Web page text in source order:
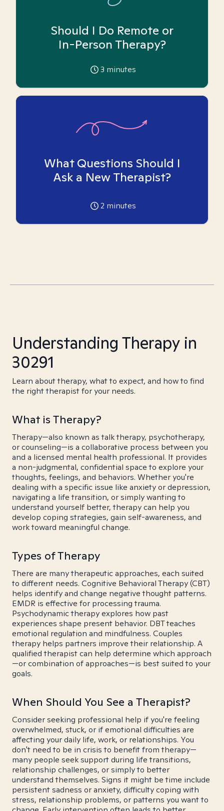
Should I Do Remote or
In-Person Therapy?
3 minutes
What Questions Should I
Ask a New Therapist?
2 minutes
Understanding Therapy in
30291
Learn about therapy, what to expect, and how to find
the right therapist for your needs.
What is Therapy?
Therapy—also known as talk therapy, psychotherapy,
or counseling—is a collaborative process between you
and a licensed mental health professional. It provides
a non-judgmental, confidential space to explore your
thoughts, feelings, and behaviors. Whether you're
dealing with a specific issue like anxiety or depression,
navigating a life transition, or simply wanting to
understand yourself better, therapy can help you
develop coping strategies, gain self-awareness, and
work toward meaningful change.
Types of Therapy
There are many therapeutic approaches, each suited
to different needs. Cognitive Behavioral Therapy (CBT)
helps identify and change negative thought patterns.
EMDR is effective for processing trauma.
Psychodynamic therapy explores how past
experiences shape present behavior. DBT teaches
emotional regulation and mindfulness. Couples
therapy helps partners improve their relationship. A
qualified therapist can help determine which approach
—or combination of approaches—is best suited to your
goals.
When Should You See a Therapist?
Consider seeking professional help if you're feeling
overwhelmed, stuck, or if emotional difficulties are
affecting your daily life, work, or relationships. You
don't need to be in crisis to benefit from therapy—
many people seek support during life transitions,
relationship challenges, or simply to better
understand themselves. Signs it might be time include
persistent sadness or anxiety, difficulty coping with
stress, relationship problems, or patterns you want to